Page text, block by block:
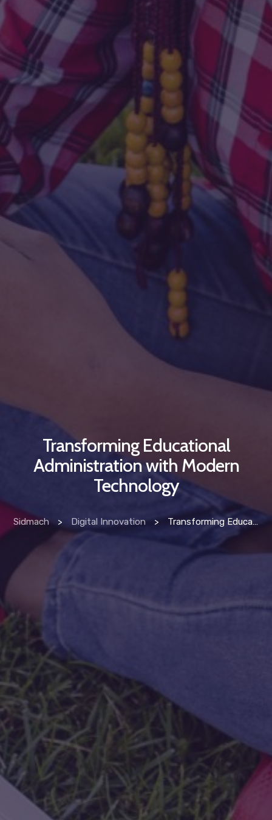
Transforming Educational
Administration with Modern
Technology
Sidmach > Digital Innovation > Transforming Educational Administration with Modern Technology